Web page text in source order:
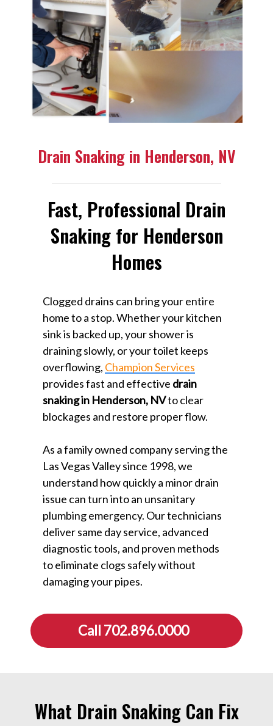
Drain Snaking in Henderson, NV
Fast, Professional Drain
Snaking for Henderson
Homes
Clogged drains can bring your entire
home to a stop. Whether your kitchen
sink is backed up, your shower is
draining slowly, or your toilet keeps
overflowing, Champion Services
provides fast and effective drain
snaking in Henderson, NVto clear
blockages and restore proper flow.
As a family owned company serving the
Las Vegas Valley since 1998, we
understand how quickly a minor drain
issue can turn into an unsanitary
plumbing emergency. Our technicians
deliver same day service, advanced
diagnostic tools, and proven methods
to eliminate clogs safely without
damaging your pipes.
Call 702.896.0000
What Drain Snaking Can Fix